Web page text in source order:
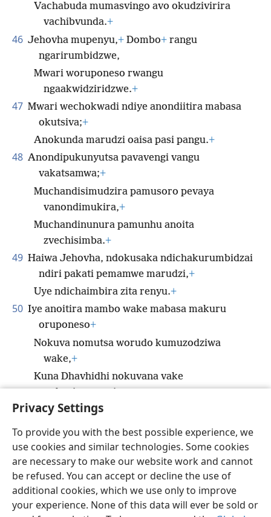
Privacy Settings
To provide you with the best possible experience, we
use cookies and similar technologies. Some cookies
are necessary to make our website work and cannot
be refused. You can accept or decline the use of
additional cookies, which we use only to improve
your experience. None of this data will ever be sold or
Vachabuda mumasvingo avo okudzivirira
vachibvunda.+
46 Jehovha mupenyu,+ Dombo+ rangu
ngarirumbidzwe,
Mwari woruponeso rwangu
ngaakwidziridzwe.+
47 Mwari wechokwadi ndiye anondiitira mabasa
okutsiva;+
Anokunda marudzi oaisa pasi pangu.+
48 Anondipukunyutsa pavavengi vangu
vakatsamwa;+
Muchandisimudzira pamusoro pevaya
vanondimukira,+
Muchandinunura pamunhu anoita
zvechisimba.+
49 Haiwa Jehovha, ndokusaka ndichakurumbidzai
ndiri pakati pemamwe marudzi,+
Uye ndichaimbira zita renyu.+
50 Iye anoitira mambo wake mabasa makuru
oruponeso+
Nokuva nomutsa worudo kumuzodziwa
wake,+
Kuna Dhavhidhi nokuvana vake
nokusingagumi.+
Shona Tumirawo Vamwe Zvaunofarira
Copyright© 2026 Watch Tower Bible and Tract Society of Pennsylvania
Terms of Use Privacy Policy Privacy Settings JW.ORG